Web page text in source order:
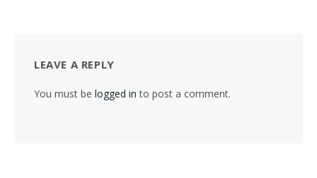
LEAVE A REPLY
You must be logged in to post a comment.